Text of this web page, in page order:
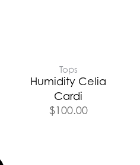
Tops
Humidity Celia
Cardi
$100.00